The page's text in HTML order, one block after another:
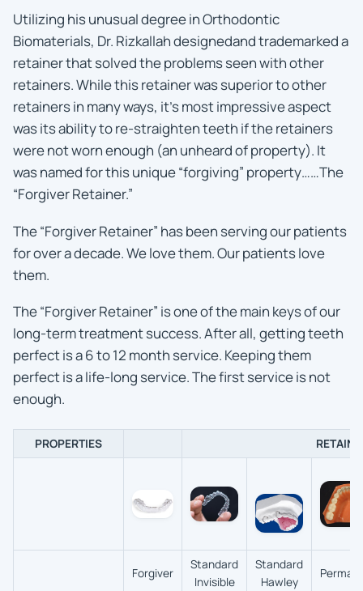
Utilizing his unusual degree in Orthodontic
Biomaterials, Dr. Rizkallah designedand trademarked a
retainer that solved the problems seen with other
retainers. While this retainer was superior to other
retainers in many ways, it’s most impressive aspect
was its ability to re-straighten teeth if the retainers
were not worn enough (an unheard of property). It
was named for this unique “forgiving” property……The
“Forgiver Retainer.”
The “Forgiver Retainer” has been serving our patients
for over a decade. We love them. Our patients love
them.
The “Forgiver Retainer” is one of the main keys of our
long-term treatment success. After all, getting teeth
perfect is a 6 to 12 month service. Keeping them
perfect is a life-long service. The first service is not
enough.
PROPERTIES
Forgiver
Standard
Invisible
Standard
Hawley